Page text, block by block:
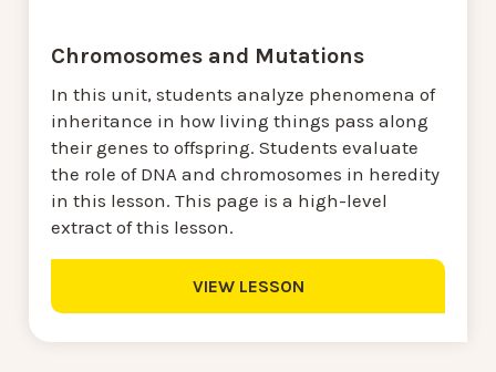
Chromosomes and Mutations
In this unit, students analyze phenomena of
inheritance in how living things pass along
their genes to offspring. Students evaluate
the role of DNA and chromosomes in heredity
in this lesson. This page is a high-level
extract of this lesson.
VIEW LESSON